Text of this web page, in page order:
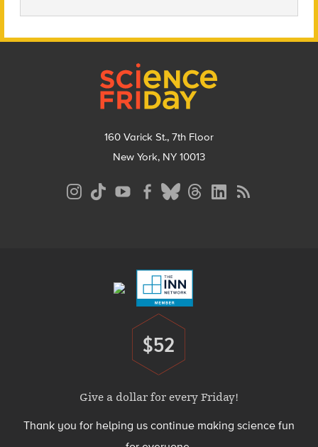
160 Varick St., 7th Floor
New York, NY 10013
Donate
$52
Give a dollar for every Friday!
Thank you for helping us continue making science fun